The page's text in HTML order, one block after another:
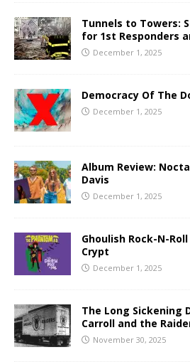
Tunnels to Towers:
for 1st Responders
December 1, 2025
Democracy Of The
December 1, 2025
Album Review:
Davis
December 1, 2025
Ghoulish Rock-N-
Crypt
December 1, 2025
The Long Sickening
Carroll and the
November 30, 2025